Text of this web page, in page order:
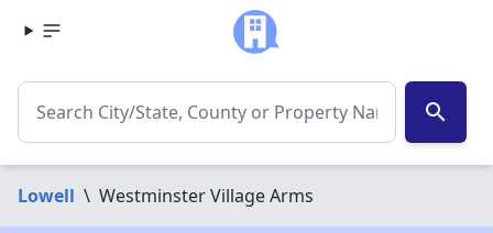
search
Lowell \ Westminster Village Arms